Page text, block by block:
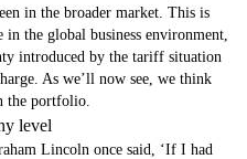
in the broader market. This is
the global business environment,
introduced by the tariff situation
As we’ll now see, we think
the portfolio.
level
Lincoln once said, ‘If I had